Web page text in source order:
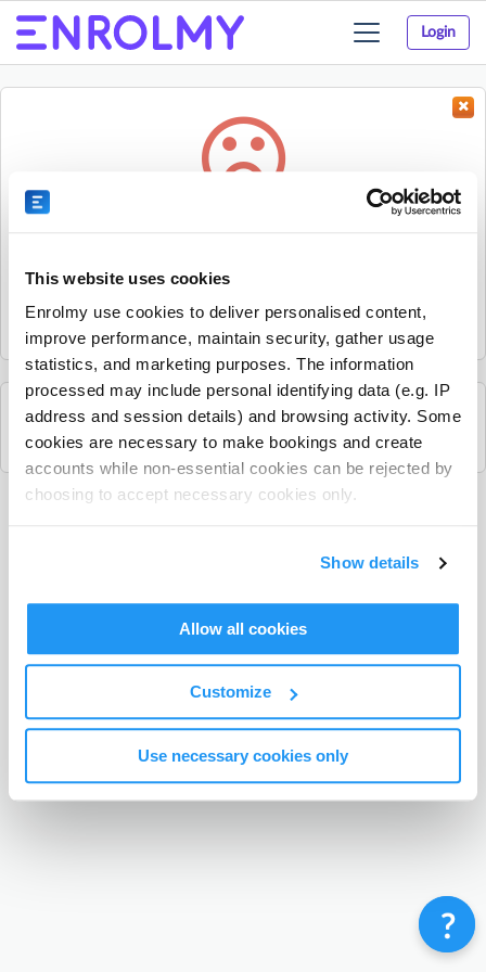
This website uses cookies
Enrolmy use cookies to deliver personalised content,
improve performance, maintain security, gather usage
statistics, and marketing purposes. The information
processed may include personal identifying data (e.g. IP
address and session details) and browsing activity. Some
cookies are necessary to make bookings and create
accounts while non-essential cookies can be rejected by
choosing to accept necessary cookies only.
Show details
Allow all cookies
Customize
Use necessary cookies only
Login
Toggle
navigation
Sorry, the activity could not be found.
it.
See all Rhino Sports Academy activities